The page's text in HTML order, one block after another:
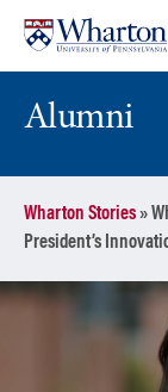
content
main
menu
Alumni
Wharton Stories»
President’s